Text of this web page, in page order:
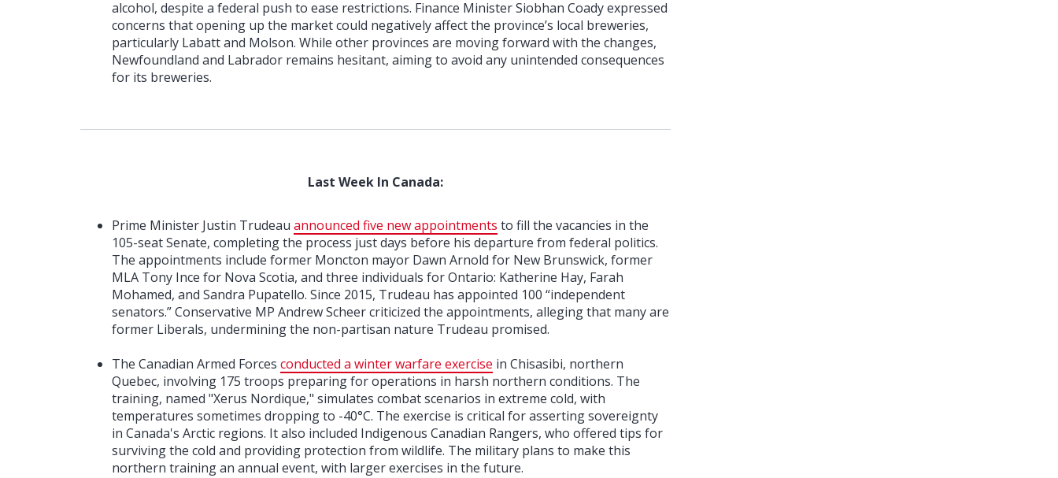
alcohol, despite a federal push to ease restrictions. Finance Minister Siobhan Coady expressed
concerns that opening up the market could negatively affect the province’s local breweries,
particularly Labatt and Molson. While other provinces are moving forward with the changes,
Newfoundland and Labrador remains hesitant, aiming to avoid any unintended consequences
for its breweries.
Last Week In Canada:
Prime Minister Justin Trudeau announced five new appointments to fill the vacancies in the
105-seat Senate, completing the process just days before his departure from federal politics.
The appointments include former Moncton mayor Dawn Arnold for New Brunswick, former
MLA Tony Ince for Nova Scotia, and three individuals for Ontario: Katherine Hay, Farah
Mohamed, and Sandra Pupatello. Since 2015, Trudeau has appointed 100 “independent
senators.” Conservative MP Andrew Scheer criticized the appointments, alleging that many are
former Liberals, undermining the non-partisan nature Trudeau promised.
The Canadian Armed Forces conducted a winter warfare exercise in Chisasibi, northern
Quebec, involving 175 troops preparing for operations in harsh northern conditions. The
training, named "Xerus Nordique," simulates combat scenarios in extreme cold, with
temperatures sometimes dropping to -40°C. The exercise is critical for asserting sovereignty
in Canada's Arctic regions. It also included Indigenous Canadian Rangers, who offered tips for
surviving the cold and providing protection from wildlife. The military plans to make this
northern training an annual event, with larger exercises in the future.